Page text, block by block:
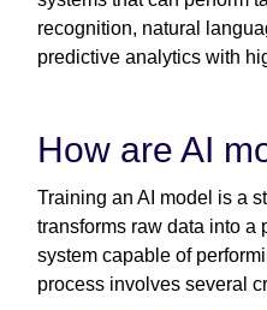
recognition, natural
predictive analytics with
How are AI
Training an AI model is a
transforms raw data into a
system capable of
process involves several